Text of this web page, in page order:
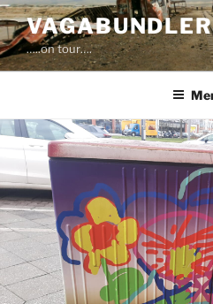
Zum
Inhalt
springen
VAGABUNDLER
…..on tour….